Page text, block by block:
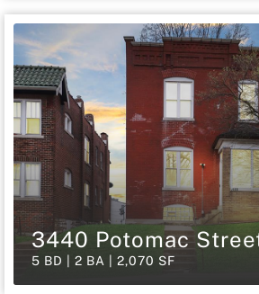
3440 Potomac
5 BD | 2 BA | 2,070 SF